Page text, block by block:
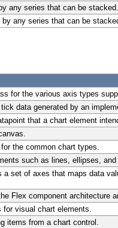
any series that can be stacked.
any series that can be
for the various axis types
data generated by an
that a chart element
the common chart types.
such as lines, ellipses,
a set of axes that maps data
Flex component architecture
visual chart elements.
items from a chart control.